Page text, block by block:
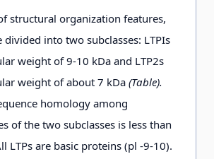
structural organization features,
divided into two subclasses: LTPIs
weight of 9-10 kDa and LTP2s
weight of about 7 kDa (Table).
homology among
of the two subclasses is less than
LTPs are basic proteins (pl -9-10).